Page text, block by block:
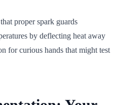
proper spark guards
by deflecting heat away
for curious hands that might test